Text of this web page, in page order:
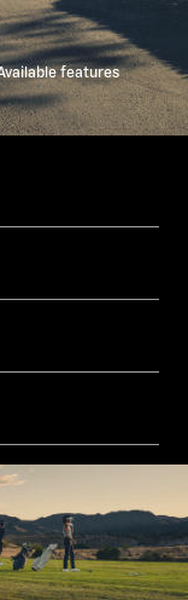
features